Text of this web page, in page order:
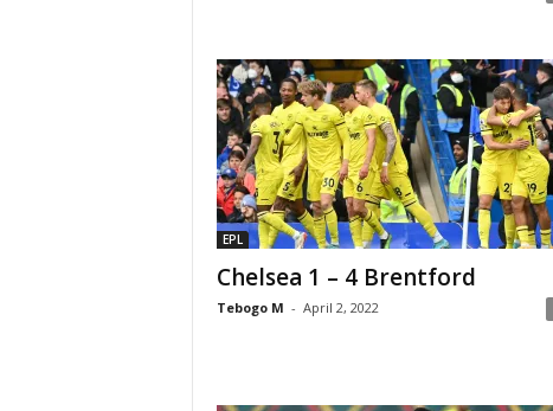
EPL
Chelsea 1 – 4 Brentford
Tebogo M - April 2, 2022